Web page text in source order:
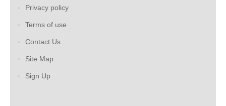
Privacy policy
Terms of use
Contact Us
Site Map
Sign Up